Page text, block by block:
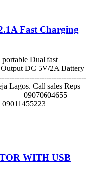
Fast Charging
portable Dual fast
DC 5V/2A Battery
Lagos. Call sales Reps
09070604655
WITH USB